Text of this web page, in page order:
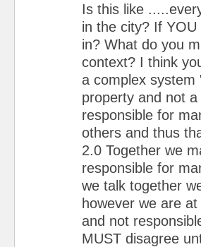
Is this like
in the city? If
in? What do you
context? I think
a complex system
property and not
responsible for
others and thus
2.0 Together we
responsible for
we talk together
however we are
and not
MUST disagree